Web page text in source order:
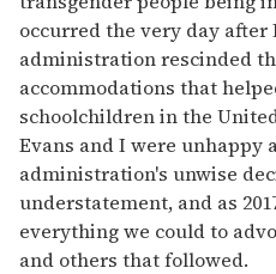
occurred the very day
administration rescinded
accommodations that
schoolchildren in the
Evans and I were unhappy
administration's unwise
understatement, and as
everything we could to
and others that followed.